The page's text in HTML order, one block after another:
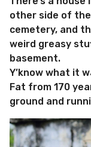
other side of
cemetery, and
weird greasy
basement.
Y’know what it
Fat from 170
ground and